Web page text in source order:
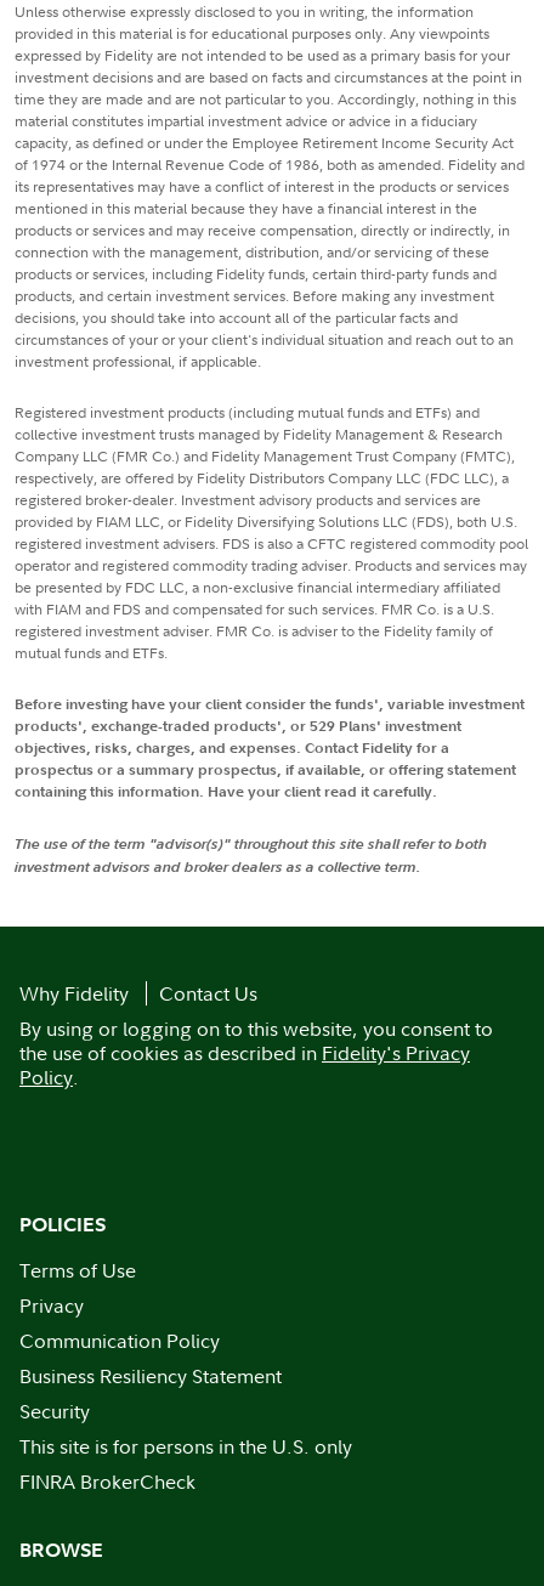
Unless otherwise expressly disclosed to you in writing, the information
provided in this material is for educational purposes only. Any viewpoints
expressed by Fidelity are not intended to be used as a primary basis for your
investment decisions and are based on facts and circumstances at the point in
time they are made and are not particular to you. Accordingly, nothing in this
material constitutes impartial investment advice or advice in a fiduciary
capacity, as defined or under the Employee Retirement Income Security Act
of 1974 or the Internal Revenue Code of 1986, both as amended. Fidelity and
its representatives may have a conflict of interest in the products or services
mentioned in this material because they have a financial interest in the
products or services and may receive compensation, directly or indirectly, in
connection with the management, distribution, and/or servicing of these
products or services, including Fidelity funds, certain third-party funds and
products, and certain investment services. Before making any investment
decisions, you should take into account all of the particular facts and
circumstances of your or your client's individual situation and reach out to an
investment professional, if applicable.
Registered investment products (including mutual funds and ETFs) and
collective investment trusts managed by Fidelity Management & Research
Company LLC (FMR Co.) and Fidelity Management Trust Company (FMTC),
respectively, are offered by Fidelity Distributors Company LLC (FDC LLC), a
registered broker-dealer. Investment advisory products and services are
provided by FIAM LLC, or Fidelity Diversifying Solutions LLC (FDS), both U.S.
registered investment advisers. FDS is also a CFTC registered commodity pool
operator and registered commodity trading adviser. Products and services may
be presented by FDC LLC, a non-exclusive financial intermediary affiliated
with FIAM and FDS and compensated for such services. FMR Co. is a U.S.
registered investment adviser. FMR Co. is adviser to the Fidelity family of
mutual funds and ETFs.
Before investing have your client consider the funds', variable investment
products', exchange-traded products', or 529 Plans' investment
objectives, risks, charges, and expenses. Contact Fidelity for a
prospectus or a summary prospectus, if available, or offering statement
containing this information. Have your client read it carefully.
The use of the term "advisor(s)" throughout this site shall refer to both
investment advisors and broker dealers as a collective term.
Why Fidelity
Contact Us
By using or logging on to this website, you consent to
the use of cookies as described in Fidelity's Privacy
Policy.
POLICIES
Terms of Use
Privacy
Communication Policy
Business Resiliency Statement
Security
This site is for persons in the U.S. only
FINRA BrokerCheck
BROWSE